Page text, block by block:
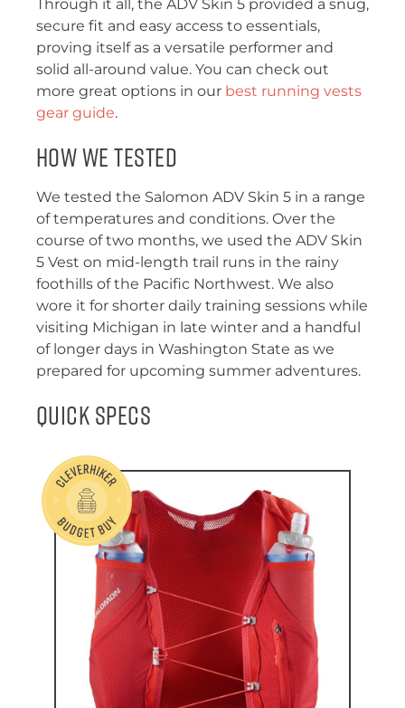
Through it all, the ADV Skin 5 provided a snug,
secure fit and easy access to essentials,
proving itself as a versatile performer and
solid all-around value. You can check out
more great options in our best running vests
gear guide.
How We Tested
We tested the Salomon ADV Skin 5 in a range
of temperatures and conditions. Over the
course of two months, we used the ADV Skin
5 Vest on mid-length trail runs in the rainy
foothills of the Pacific Northwest. We also
wore it for shorter daily training sessions while
visiting Michigan in late winter and a handful
of longer days in Washington State as we
prepared for upcoming summer adventures.
Quick Specs